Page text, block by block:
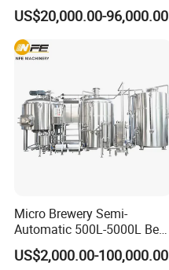
Water (Washing, Filling and
Capping)
US$20,000.00-96,000.00
Micro Brewery Semi-
Automatic 500L-5000L Beer
Brewing Equipment
Commercial Brewing
US$2,000.00-100,000.00